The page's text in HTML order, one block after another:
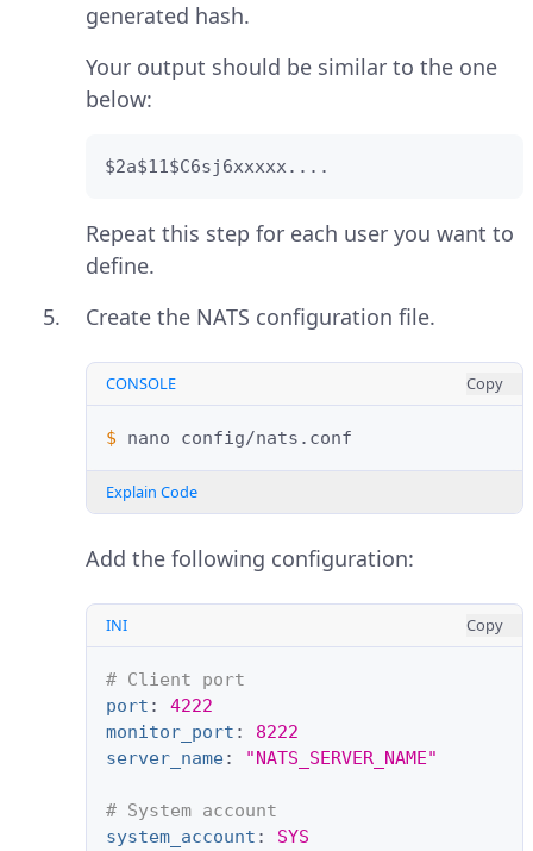
generated hash.
Your output should be similar to the one
below:
$2a$11$C6sj6xxxxx....
Repeat this step for each user you want to
define.
Create the NATS configuration file.
CONSOLE Copy
$ nano
Explain Code
Add the following configuration:
INI Copy
# Client port
port :
4222
monitor_port :
8222
server_name: "NATS_SERVER_NAME"
# System account
system_account : SYS